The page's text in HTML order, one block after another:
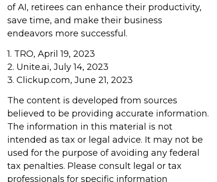
of AI, retirees can enhance their productivity,
save time, and make their business
endeavors more successful.
1. TRO, April 19, 2023
2. Unite.ai, July 14, 2023
3. Clickup.com, June 21, 2023
The content is developed from sources
believed to be providing accurate information.
The information in this material is not
intended as tax or legal advice. It may not be
used for the purpose of avoiding any federal
tax penalties. Please consult legal or tax
professionals for specific information